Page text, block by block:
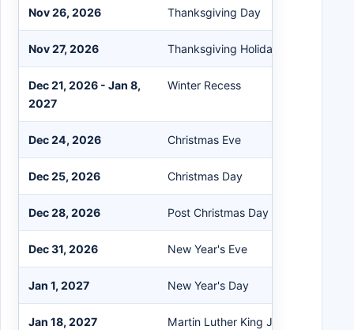
Nov 26, 2026 Thanksgiving Day
Nov 27, 2026 Thanksgiving Holiday
Dec 21, 2026 - Jan 8,
2027
Winter Recess
Dec 24, 2026 Christmas Eve
Dec 25, 2026 Christmas Day
Dec 28, 2026 Post Christmas Day
Dec 31, 2026 New Year's Eve
Jan 1, 2027 New Year's Day
Jan 18, 2027 Martin Luther King Jr. Day